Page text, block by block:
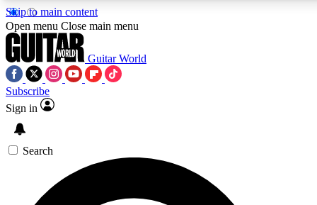
Skip to main content
SIGN UP TO
Open menu Close main menu
Guitar World
Subscribe
Sign in
Search